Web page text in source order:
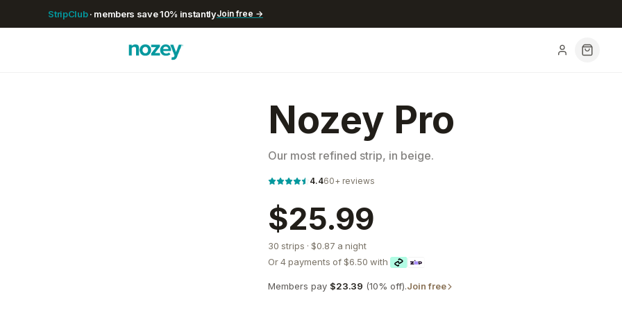
StripClub· members save10% instantlyJoin free →
Nozey Pro
Our most refined strip, in beige.
4.460+reviews
$25.99
30 strips · $0.87 a night
Or 4 payments of$6.50 with
Members pay $23.39 (10% off).Join free